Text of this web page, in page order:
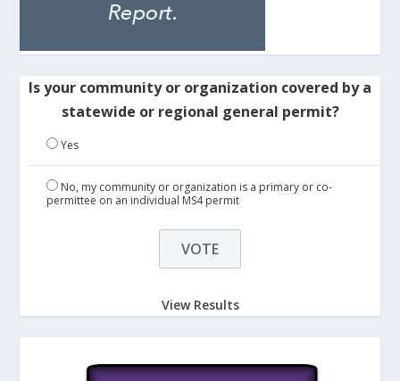
Is your community or organization covered by a
statewide or regional general permit?
Yes
No, my community or organization is a primary or co-
permittee on an individual MS4 permit
View Results